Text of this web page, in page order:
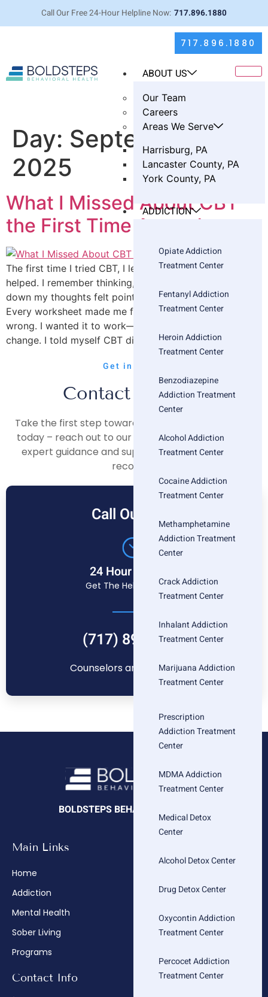
Call Our Free 24-Hour Helpline Now: 717.896.1880
717.896.1880
ABOUT US
Our Team
Careers
Areas We Serve
Harrisburg, PA
Lancaster County, PA
York County, PA
ADDICTION
Opiate Addiction
Treatment Center
Fentanyl Addiction
Treatment Center
Heroin Addiction
Treatment Center
Benzodiazepine
Addiction Treatment
Center
Alcohol Addiction
Treatment Center
Cocaine Addiction
Treatment Center
Methamphetamine
Addiction Treatment
Center
Crack Addiction
Treatment Center
Inhalant Addiction
Treatment Center
Marijuana Addiction
Treatment Center
Prescription
Addiction Treatment
Center
MDMA Addiction
Treatment Center
Medical Detox
Center
Alcohol Detox Center
Drug Detox Center
Oxycontin Addiction
Treatment Center
Percocet Addiction
Treatment Center
Day: September 21,
2025
What I Missed About CBT
the First Time Around
The first time I tried CBT, I left more frustrated than
helped. I remember thinking, Is this really it? Writing
down my thoughts felt pointless. Reframing felt fake.
Every worksheet made me feel like I was doing therapy
wrong. I wanted it to work—I just didn’t feel anything
change. I told myself CBT didn’t work. […]
Get in Touch
Contact Us Now
Take the first step towards a healthier, happier life
today – reach out to our compassionate team for
expert guidance and support on your journey to
recovery.
Call Our Free
24 Hour Helpline
Get The Help You Need
(717) 896-1880
Counselors are standing by
BOLDSTEPS BEHAVIORAL HEALTH
Main Links
Home
Addiction
Mental Health
Sober Living
Programs
Admissions
Insurance Verification
How We Treat
Contact Info